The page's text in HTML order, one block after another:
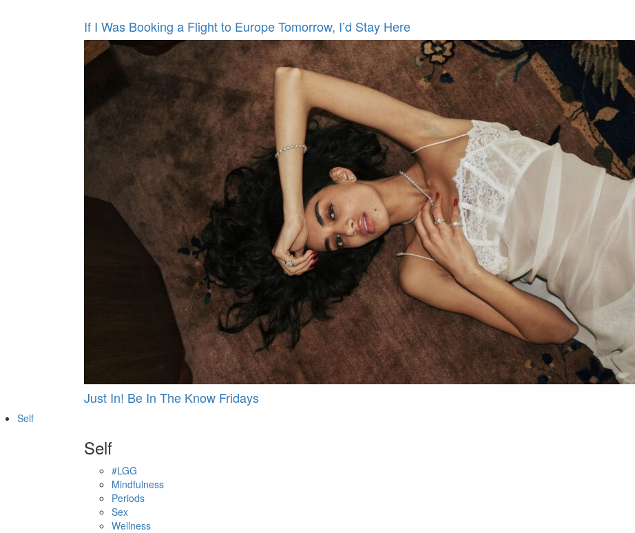
If I Was Booking a Flight to Europe Tomorrow, I’d Stay Here
Just In! Be In The Know Fridays
Self
Self
#LGG
Mindfulness
Periods
Sex
Wellness